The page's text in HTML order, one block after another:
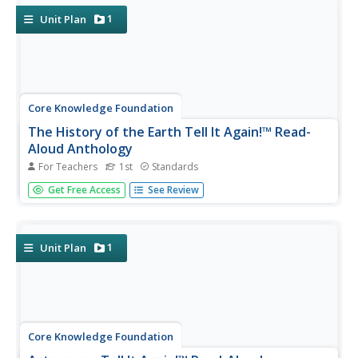
offers...
Unit Plan 1
Core Knowledge Foundation
The History of the Earth Tell It Again!™ Read-
Aloud Anthology
For Teachers 1st Standards
A read-aloud anthology focuses on Earth's history. Over
three weeks, young scholars listen to and discuss stories
each...
Get Free Access See Review
Unit Plan 1
Core Knowledge Foundation